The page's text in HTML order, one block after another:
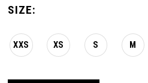
SIZE:
XXS XS S M